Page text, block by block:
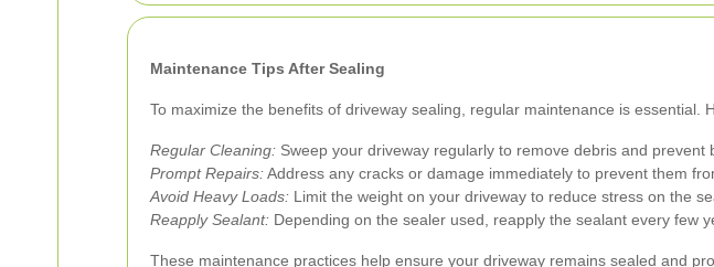
Maintenance Tips After Sealing
To maximize the benefits of driveway sealing, regular maintenance is
Regular Cleaning: Sweep your driveway regularly to remove debris and prevent
Prompt Repairs:Address any cracks or damage immediately to prevent them
Avoid Heavy Loads: Limit the weight on your driveway to reduce stress on the
Reapply Sealant: Depending on the sealer used, reapply the sealant every few
These maintenance practices help ensure your driveway remains sealed and